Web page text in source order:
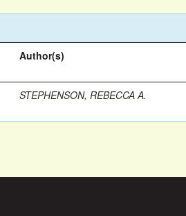
Author(s)
STEPHENSON, REBECCA A.